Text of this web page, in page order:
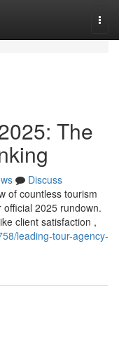
The
Discuss
of countless tourism
official 2025 rundown.
client satisfaction ,
leading-tour-agency-